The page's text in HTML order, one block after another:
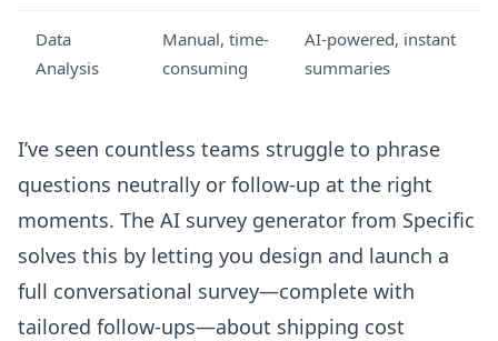
Data
Analysis
Manual, time-
consuming
AI-powered, instant
summaries
I’ve seen countless teams struggle to phrase
questions neutrally or follow-up at the right
moments. The AI survey generator from Specific
solves this by letting you design and launch a
full conversational survey—complete with
tailored follow-ups—about shipping cost